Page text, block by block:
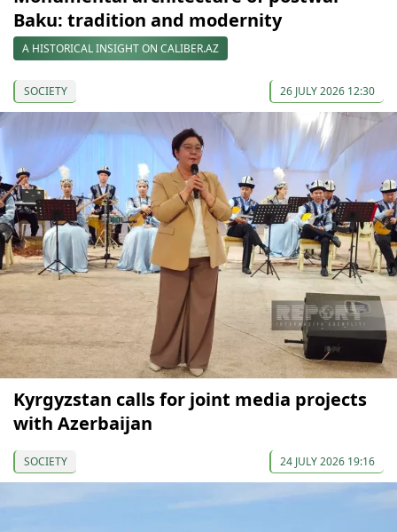
Baku: tradition and modernity
A HISTORICAL INSIGHT ON CALIBER.AZ
SOCIETY 26 JULY 2026 12:30
Kyrgyzstan calls for joint media projects
with Azerbaijan
SOCIETY 24 JULY 2026 19:16